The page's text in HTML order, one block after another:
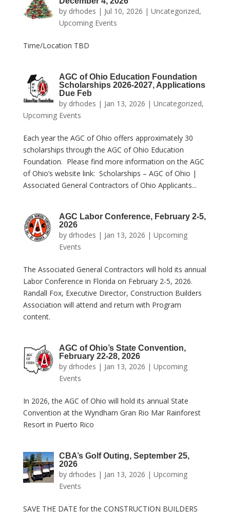
by drhodes | Jul 10, 2026 | Uncategorized,
Upcoming Events
Time/Location TBD
AGC of Ohio Education Foundation
Scholarships 2026-2027, Applications
Due Feb
by drhodes | Jan 13, 2026 | Uncategorized,
Upcoming Events
Each year the AGC of Ohio offers approximately 30
scholarships through the AGC of Ohio Education
Foundation. Please find more information on the AGC
of Ohio’s website link: Scholarships – AGC of Ohio |
Associated General Contractors of Ohio Applicants...
AGC Labor Conference, February 2-5,
2026
by drhodes | Jan 13, 2026 | Upcoming
Events
The Associated General Contractors will hold its annual
Labor Conference in Florida on February 2-5, 2026.
Randall Fox, Executive Director, Construction Builders
Association will attend and return with Program
content.
AGC of Ohio’s State Convention,
February 22-28, 2026
by drhodes | Jan 13, 2026 | Upcoming
Events
In 2026, the AGC of Ohio will hold its annual State
Convention at the Wyndham Gran Rio Mar Rainforest
Resort in Puerto Rico
CBA’s Golf Outing, September 25,
2026
by drhodes | Jan 13, 2026 | Upcoming
Events
SAVE THE DATE for the CONSTRUCTION BUILDERS